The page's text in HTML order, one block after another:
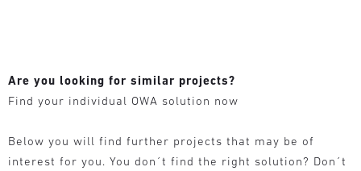
Are you looking for similar projects?
Find your individual OWA solution now
Below you will find further projects that may be of
interest for you. You don´t find the right solution? Don´t